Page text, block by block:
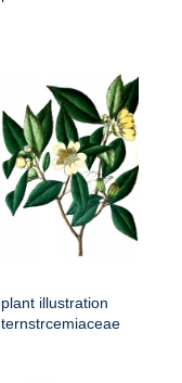
plant illustration
ternstrcemiaceae